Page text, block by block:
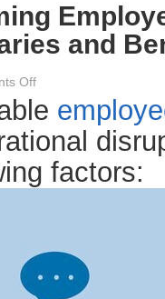
and
Offon
High-
Performing
Employees
Resign
and
Benefits
factors: